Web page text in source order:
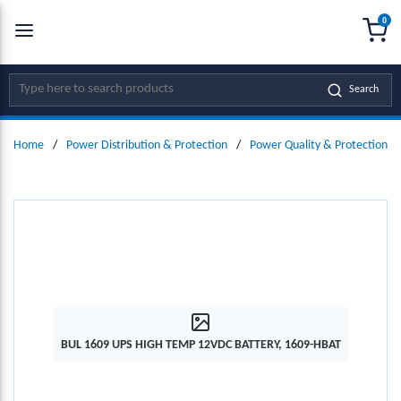
SKIP TO MAIN CONTENT
Site Search Search
0
Home / Power Distribution & Protection / Power Quality & Protection
BUL 1609 UPS HIGH TEMP 12VDC BATTERY, 1609-HBAT